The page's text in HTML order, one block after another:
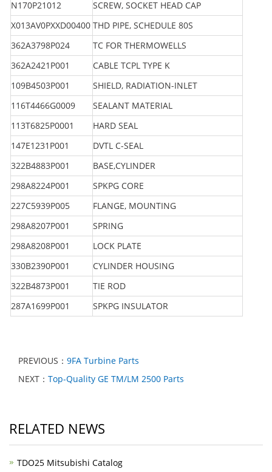
N170P21012
SCREW, SOCKET HEAD CAP
X013AV0PXXD00400 THD PIPE, SCHEDULE 80S
362A3798P024
TC FOR THERMOWELLS
362A2421P001
CABLE TCPL TYPE K
109B4503P001
SHIELD, RADIATION-INLET
116T4466G0009
SEALANT MATERIAL
113T6825P0001
HARD SEAL
147E1231P001
DVTL C-SEAL
322B4883P001
BASE,CYLINDER
298A8224P001
SPKPG CORE
227C5939P005
FLANGE, MOUNTING
298A8207P001
SPRING
298A8208P001
LOCK PLATE
330B2390P001
CYLINDER HOUSING
322B4873P001
TIE ROD
287A1699P001
SPKPG INSULATOR
PREVIOUS： 9FA Turbine Parts
NEXT： Top-Quality GE TM/LM 2500 Parts
RELATED NEWS
TDO25 Mitsubishi Catalog